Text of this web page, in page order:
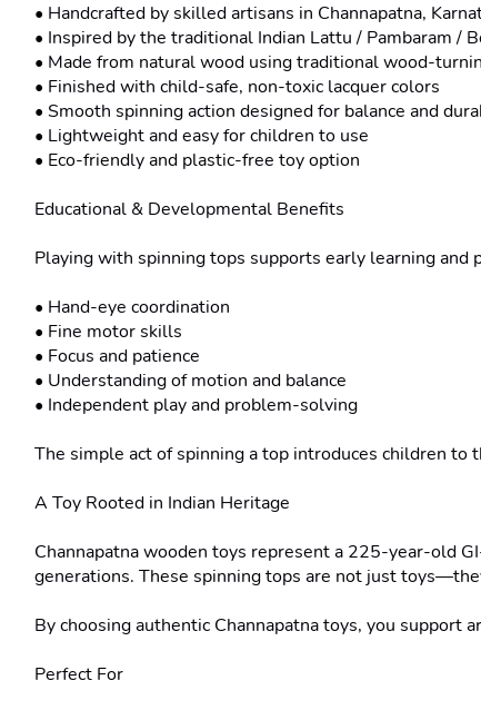
• Handcrafted by skilled artisans in Channapatna,
• Inspired by the traditional Indian Lattu / Pambaram /
• Made from natural wood using traditional wood-
• Finished with child-safe, non-toxic lacquer colors
• Smooth spinning action designed for balance and
• Lightweight and easy for children to use
• Eco-friendly and plastic-free toy option
Educational & Developmental Benefits
Playing with spinning tops supports early learning and
• Hand-eye coordination
• Fine motor skills
• Focus and patience
• Understanding of motion and balance
• Independent play and problem-solving
The simple act of spinning a top introduces children to
A Toy Rooted in Indian Heritage
Channapatna wooden toys represent a 225-year-old
generations. These spinning tops are not just
By choosing authentic Channapatna toys, you support
Perfect For